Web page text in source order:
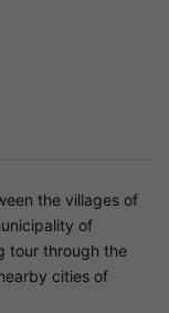
the villages of
of
tour through the
cities of